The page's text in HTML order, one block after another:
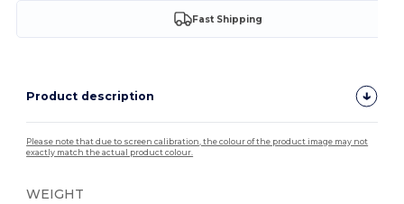
Fast Shipping
Product description
Please note that due to screen calibration, the colour of the product image may not
exactly match the actual product colour.
WEIGHT